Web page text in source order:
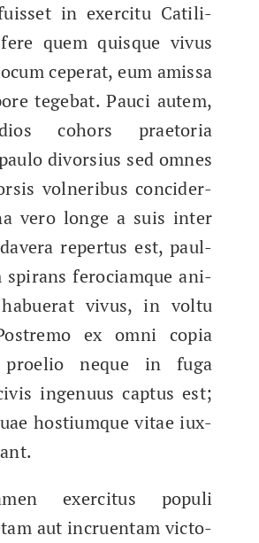
in exerci­tu Catili­
quem quisque vivus
ceper­at, eum amis­sa
tege­bat. Pau­ci autem,
cohors prae­to­ria
divor­sius sed omnes
vol­ner­ibus con­cider­
vero longe a suis inter
reper­tus est, paul­
spi­rans fero­ci­amque ani­
vivus, in voltu
ex omni copia
neque in fuga
ingenu­us cap­tus est;
hostiumque vitae iux­
exerci­tus pop­uli
aut incru­en­tam vic­to­